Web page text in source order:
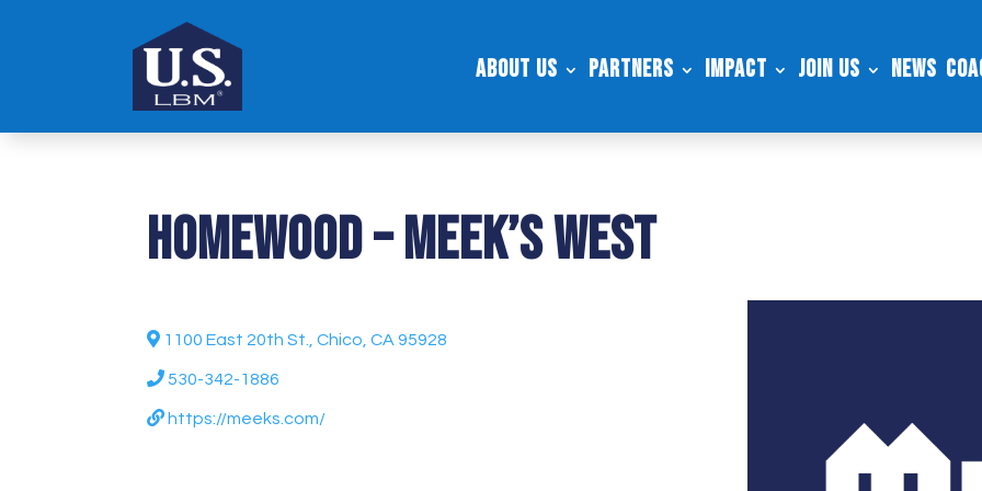
About Us Partners Impact Join Us News
Homewood – Meek’s West
1100 East 20th St., Chico, CA 95928
530-342-1886
https://meeks.com/